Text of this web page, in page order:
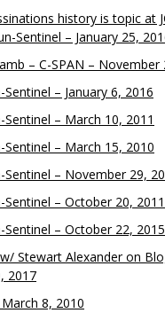
history is topic at
Sentinel – January 25,
– C-SPAN – November
– January 6, 2016
– March 10, 2011
Sentinel – March 15, 2010
Sentinel – November 29,
– October 20, 2011
Sentinel – October 22, 2015
Stewart Alexander on
2017
8, 2010